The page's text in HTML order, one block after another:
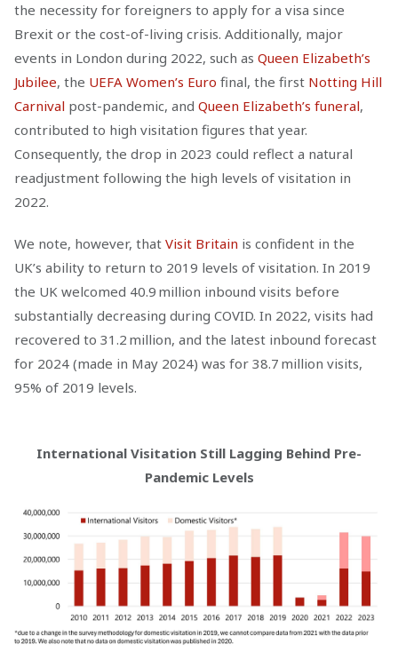
the necessity for foreigners to apply for a visa since
Brexit or the cost-of-living crisis. Additionally, major
events in London during 2022, such as Queen Elizabeth’s
Jubilee, the UEFA Women’s Euro final, the first Notting Hill
Carnival post-pandemic, and Queen Elizabeth’s funeral,
contributed to high visitation figures that year.
Consequently, the drop in 2023 could reflect a natural
readjustment following the high levels of visitation in
2022.
We note, however, that Visit Britain is confident in the
UK’s ability to return to 2019 levels of visitation. In 2019
the UK welcomed 40.9 million inbound visits before
substantially decreasing during COVID. In 2022, visits had
recovered to 31.2 million, and the latest inbound forecast
for 2024 (made in May 2024) was for 38.7 million visits,
95% of 2019 levels.
International Visitation Still Lagging Behind Pre-
Pandemic Levels